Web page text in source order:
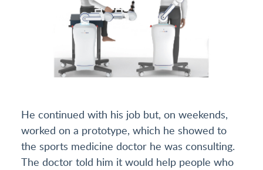
He continued with his job but, on weekends,
worked on a prototype, which he showed to
the sports medicine doctor he was consulting.
The doctor told him it would help people who